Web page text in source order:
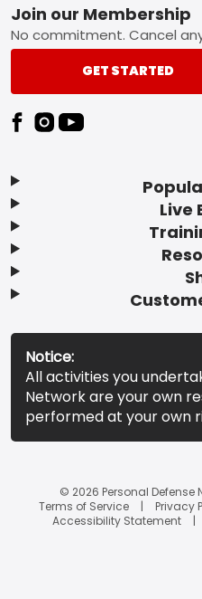
Footer
Live
Join our Membership
No commitment. Cancel
GET STARTED
Notice:
All activities you
Network are your own
performed at your own
© 2026 Personal Defense
Terms of Service
Privacy
Accessibility Statement